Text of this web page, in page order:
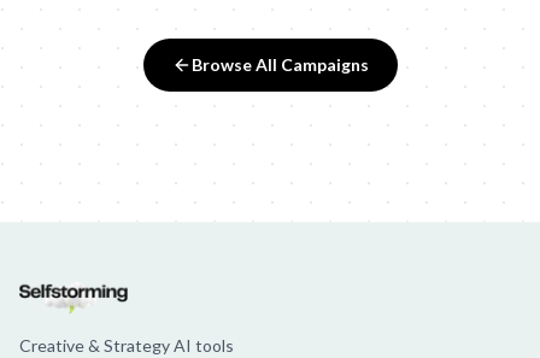
Browse All Campaigns
Creative & Strategy AI tools